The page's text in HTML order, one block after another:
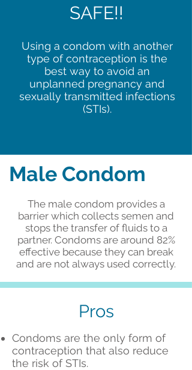
SAFE!!
Using a condom with another
type of contraception is the
best way to avoid an
unplanned pregnancy and
sexually transmitted infections
(STIs).
Male Condom
The male condom provides a
barrier which collects semen and
stops the transfer of fluids to a
partner. Condoms are around 82%
effective because they can break
and are not always used correctly.
Pros
Condoms are the only form of
contraception that also reduce
the risk of STIs.